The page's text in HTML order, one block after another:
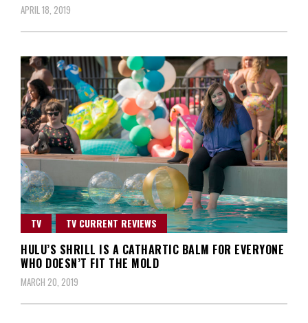
APRIL 18, 2019
TV TV CURRENT REVIEWS
HULU’S SHRILL IS A CATHARTIC BALM FOR EVERYONE
WHO DOESN’T FIT THE MOLD
MARCH 20, 2019